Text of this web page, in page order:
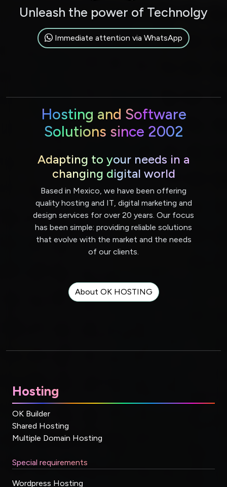
Unleash the power of Technolgy
Immediate attention via WhatsApp
Hosting and Software
Solutions since 2002
Adapting to your needs in a
changing digital world
Based in Mexico, we have been offering
quality hosting and IT, digital marketing and
design services for over 20 years. Our focus
has been simple: providing reliable solutions
that evolve with the market and the needs
of our clients.
About OK HOSTING
Hosting
OK Builder
Shared Hosting
Multiple Domain Hosting
Special requirements
Wordpress Hosting